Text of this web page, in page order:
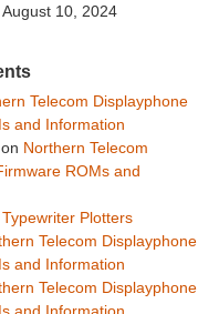
August 10, 2024
Telecom Displayphone
and Information
on Northern Telecom
ROMs and
Typewriter Plotters
Telecom Displayphone
and Information
Telecom Displayphone